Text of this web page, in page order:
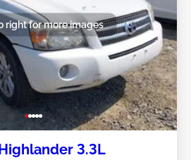
right for more images
3.3L